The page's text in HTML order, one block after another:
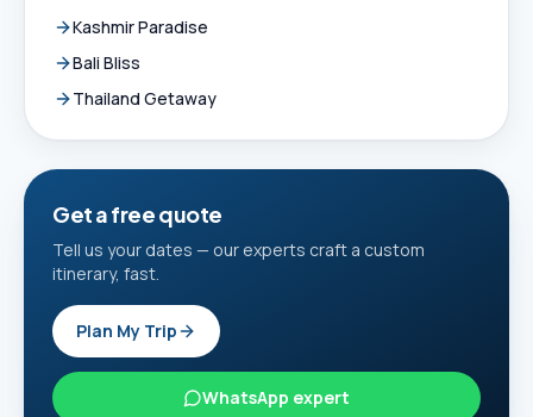
Kashmir Paradise
Bali Bliss
Thailand Getaway
Get a free quote
Tell us your dates — our experts craft a custom
itinerary, fast.
Plan My Trip
WhatsApp expert